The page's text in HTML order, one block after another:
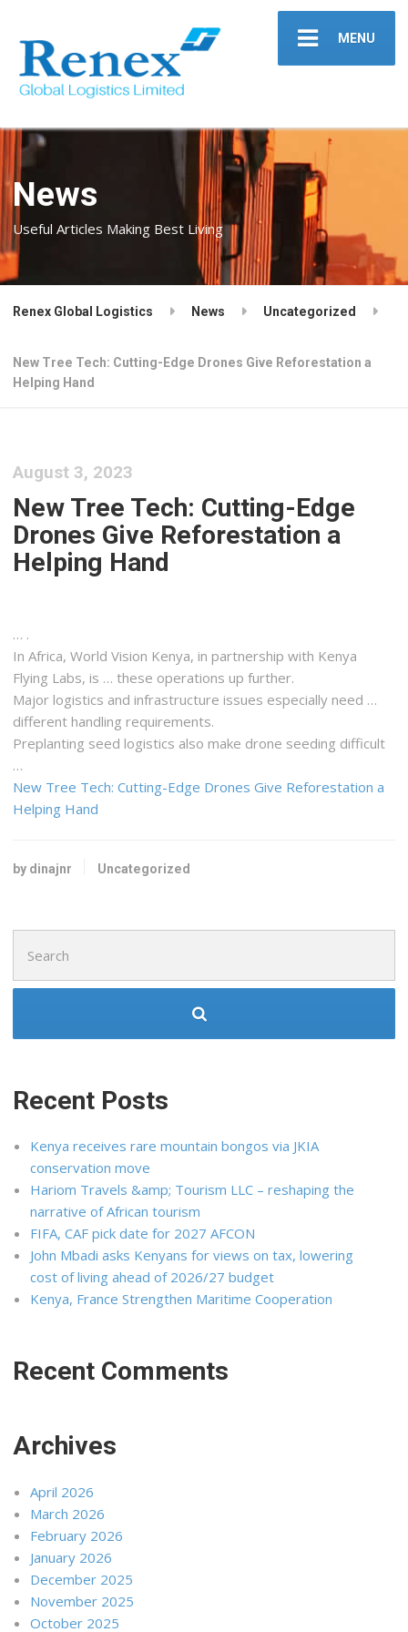
MENU
News
Useful Articles Making Best Living
Renex Global Logistics News Uncategorized
New Tree Tech: Cutting-Edge Drones Give Reforestation a
Helping Hand
August 3, 2023
New Tree Tech: Cutting-Edge
Drones Give Reforestation a
Helping Hand
… .
In Africa, World Vision Kenya, in partnership with Kenya
Flying Labs, is … these operations up further.
Major logistics and infrastructure issues especially need …
different handling requirements.
Preplanting seed logistics also make drone seeding difficult
…
New Tree Tech: Cutting-Edge Drones Give Reforestation a
Helping Hand
by dinajnr Uncategorized
for:
Recent Posts
Kenya receives rare mountain bongos via JKIA
conservation move
Hariom Travels &amp; Tourism LLC – reshaping the
narrative of African tourism
FIFA, CAF pick date for 2027 AFCON
John Mbadi asks Kenyans for views on tax, lowering
cost of living ahead of 2026/27 budget
Kenya, France Strengthen Maritime Cooperation
Recent Comments
Archives
April 2026
March 2026
February 2026
January 2026
December 2025
November 2025
October 2025